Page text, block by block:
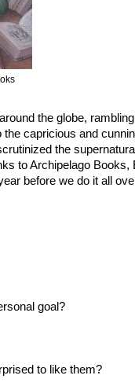
the globe,
capricious and
the
to Archipelago Books,
before we do it all
goal?
to like them?